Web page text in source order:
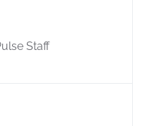
Staff